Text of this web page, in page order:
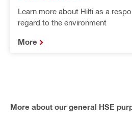
Learn more about Hilti as a
regard to the environment
More
More about our general HSE